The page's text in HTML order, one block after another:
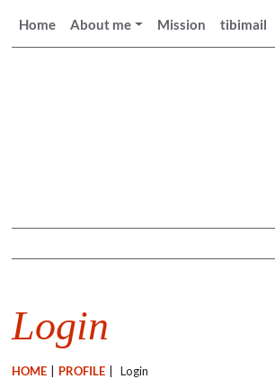
Home About me Mission tibimail
Login
HOME PROFILE Login